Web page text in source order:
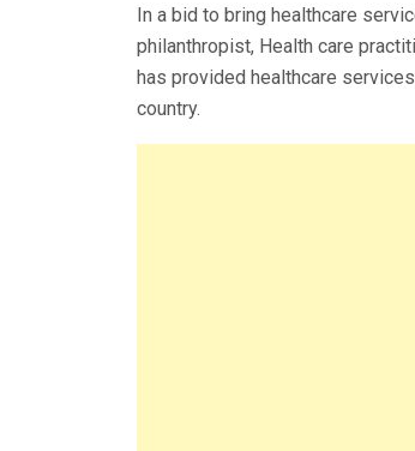
In a bid to bring healthcare
philanthropist, Health care
has provided healthcare
country.